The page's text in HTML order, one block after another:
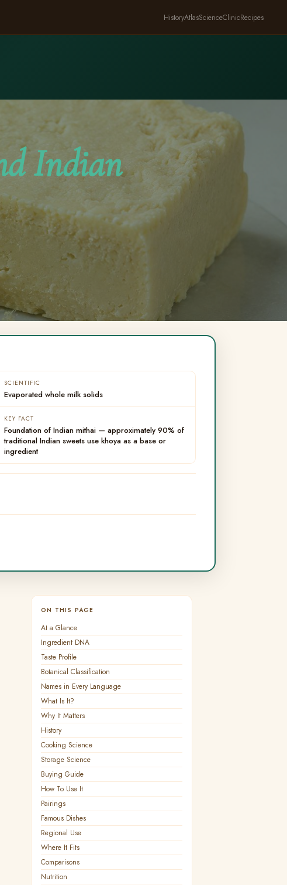
HistoryAtlasScienceClinicRecipes
Indian
SCIENTIFIC
Evaporated whole milk solids
KEY FACT
Foundation of Indian mithai — approximately 90% of
traditional Indian sweets use khoya as a base or
ingredient
ON THIS PAGE
At a Glance
Ingredient DNA
Taste Profile
Botanical Classification
Names in Every Language
What Is It?
Why It Matters
History
Cooking Science
Storage Science
Buying Guide
How To Use It
Pairings
Famous Dishes
Regional Use
Where It Fits
Comparisons
Nutrition